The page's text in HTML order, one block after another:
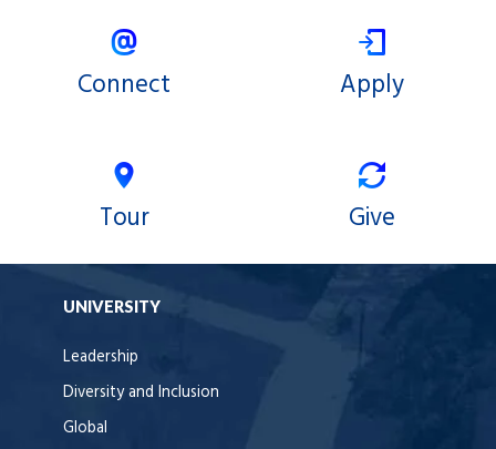
Connect Apply
Tour Give
UNIVERSITY
Leadership
Diversity and Inclusion
Global